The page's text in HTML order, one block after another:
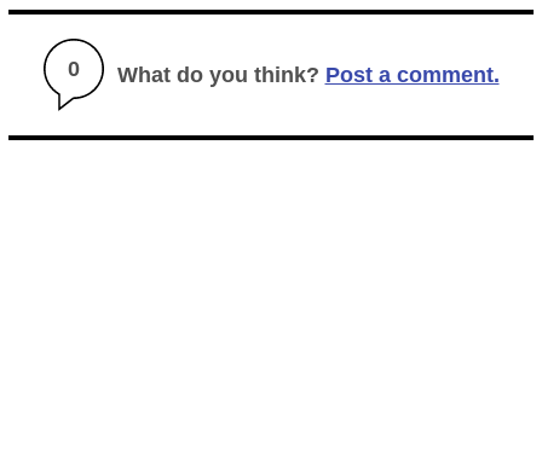
0 What do you think? Post a comment.